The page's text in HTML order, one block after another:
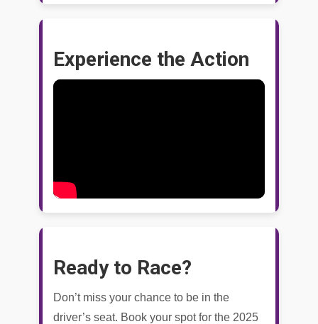
Experience the Action
Ready to Race?
Don’t miss your chance to be in the
driver’s seat. Book your spot for the 2025